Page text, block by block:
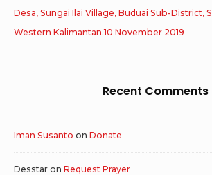
Desa, Sungai Ilai Village, Buduai Sub-District,
Western Kalimantan.10 November 2019
Recent Comments
Iman Susanto on Donate
Desstar on Request Prayer